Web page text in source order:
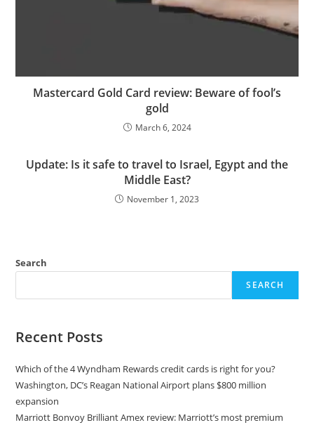
Mastercard Gold Card review: Beware of fool’s
gold
March 6, 2024
Update: Is it safe to travel to Israel, Egypt and the
Middle East?
November 1, 2023
Search
SEARCH
Recent Posts
Which of the 4 Wyndham Rewards credit cards is right for you?
Washington, DC’s Reagan National Airport plans $800 million
expansion
Marriott Bonvoy Brilliant Amex review: Marriott’s most premium